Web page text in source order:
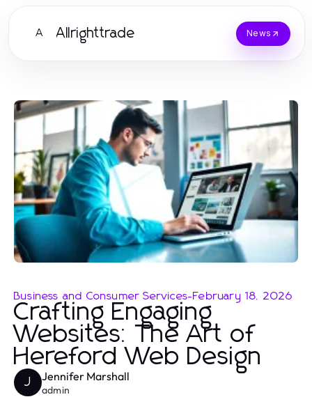
A Allrighttrade News
Business and Consumer Services-February 18, 2026
Crafting Engaging
Websites: The Art of
Hereford Web Design
J Jennifer Marshall
admin